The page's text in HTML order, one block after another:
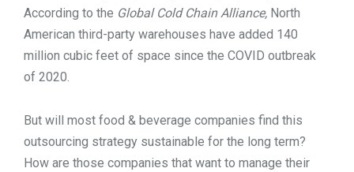
According to the Global Cold Chain Alliance, North
American third-party warehouses have added 140
million cubic feet of space since the COVID outbreak
of 2020.
But will most food & beverage companies find this
outsourcing strategy sustainable for the long term?
How are those companies that want to manage their